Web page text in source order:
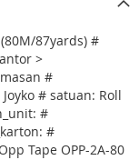
87yards) #
>
#
# satuan: Roll
#
#
Tape OPP-2A-80